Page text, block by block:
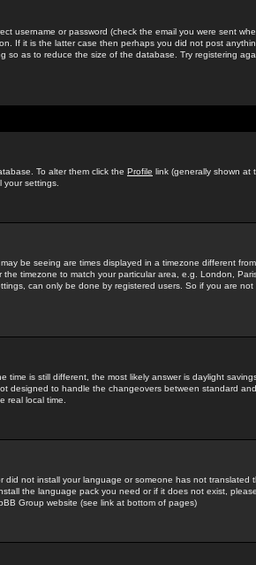
username or password (check the email you were sent
If it is the latter case then perhaps you did not post
so as to reduce the size of the database. Try registering
To alter them click the Profile link (generally shown at
settings.
be seeing are times displayed in a timezone different
timezone to match your particular area, e.g. London,
can only be done by registered users. So if you are not
is still different, the most likely answer is daylight
designed to handle the changeovers between standard
real local time.
did not install your language or someone has not translated
the language pack you need or if it does not exist,
Group website (see link at bottom of pages)